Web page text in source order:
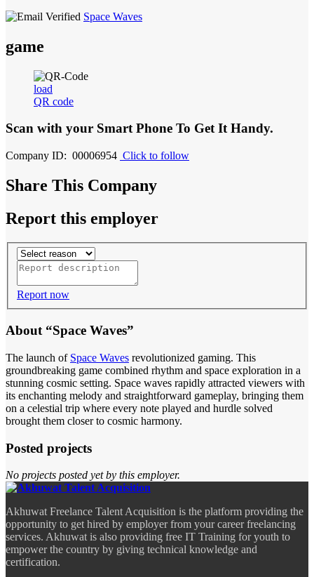
Space Waves
game
load
QR code
Scan with your Smart Phone To Get It Handy.
Company ID: 00006954 Click to follow
Share This Company
Report this employer
Report now
About “Space Waves”
The launch of Space Waves revolutionized gaming. This
groundbreaking game combined rhythm and space exploration in a
stunning cosmic setting. Space waves rapidly attracted viewers with
its enchanting melody and straightforward gameplay, bringing them
on a celestial trip where every note played and hurdle solved
brought them closer to cosmic harmony.
Posted projects
No projects posted yet by this employer.
Akhuwat Freelance Talent Acquisition is the platform providing the
opportunity to get hired by employer from your career freelancing
services. Akhuwat is also providing free IT Training for youth to
empower the country by giving technical knowledge and
certification.